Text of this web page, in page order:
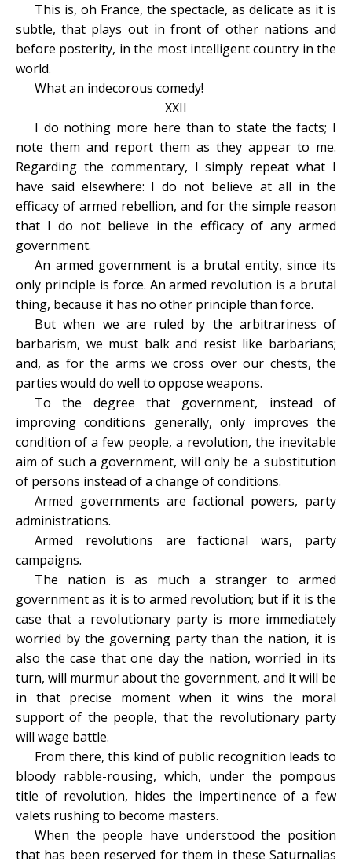
This is, oh France, the spectacle, as delicate as it is
subtle, that plays out in front of other nations and
before posterity, in the most intelligent country in the
world.
What an indecorous comedy!
XXII
I do nothing more here than to state the facts; I
note them and report them as they appear to me.
Regarding the commentary, I simply repeat what I
have said elsewhere: I do not believe at all in the
efficacy of armed rebellion, and for the simple reason
that I do not believe in the efficacy of any armed
government.
An armed government is a brutal entity, since its
only principle is force. An armed revolution is a brutal
thing, because it has no other principle than force.
But when we are ruled by the arbitrariness of
barbarism, we must balk and resist like barbarians;
and, as for the arms we cross over our chests, the
parties would do well to oppose weapons.
To the degree that government, instead of
improving conditions generally, only improves the
condition of a few people, a revolution, the inevitable
aim of such a government, will only be a substitution
of persons instead of a change of conditions.
Armed governments are factional powers, party
administrations.
Armed revolutions are factional wars, party
campaigns.
The nation is as much a stranger to armed
government as it is to armed revolution; but if it is the
case that a revolutionary party is more immediately
worried by the governing party than the nation, it is
also the case that one day the nation, worried in its
turn, will murmur about the government, and it will be
in that precise moment when it wins the moral
support of the people, that the revolutionary party
will wage battle.
From there, this kind of public recognition leads to
bloody rabble-rousing, which, under the pompous
title of revolution, hides the impertinence of a few
valets rushing to become masters.
When the people have understood the position
that has been reserved for them in these Saturnalias